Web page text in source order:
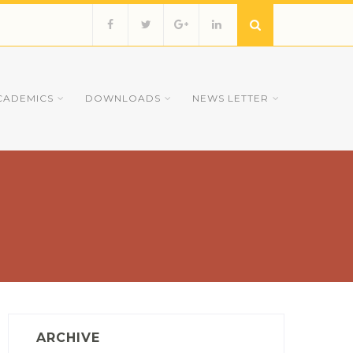
DOWNLOADS NEWS LETTER
ARCHIVE